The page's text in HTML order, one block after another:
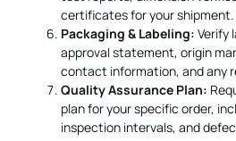
certificates for your shipment.
Packaging & Labeling: Verify
approval statement, origin
contact information, and any
Quality Assurance Plan:
plan for your specific order,
inspection intervals, and